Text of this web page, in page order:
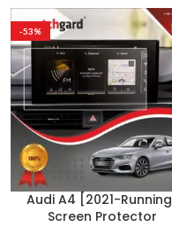
-53%
Audi A4 [2021-Running]
Screen Protector